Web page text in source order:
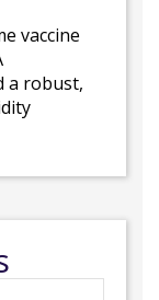
vaccine
a robust,